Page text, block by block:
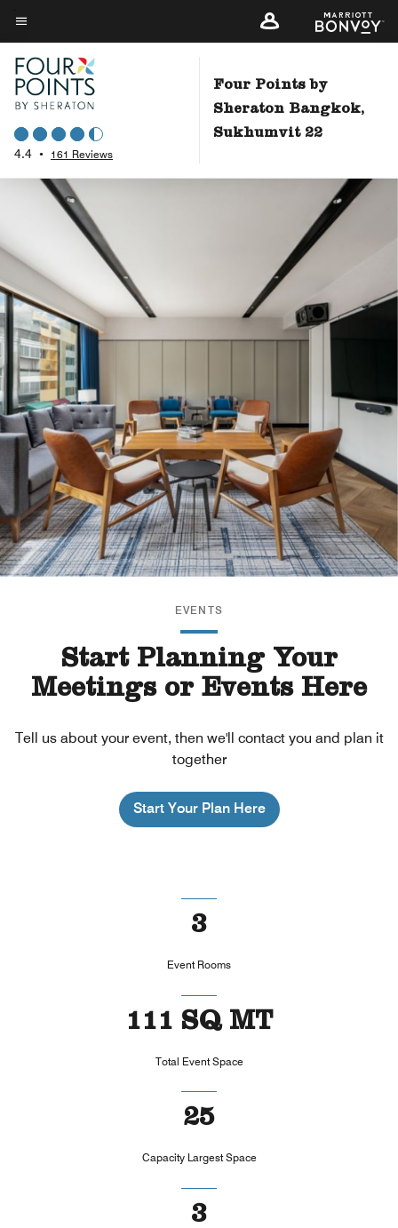
Skip
to
main
content
Menu text
4.4 • 161 Reviews
Four Points by
Sheraton Bangkok,
Sukhumvit 22
EVENTS
Start Planning Your
Meetings or Events Here
Tell us about your event, then we'll contact you and plan it
together
Start Your Plan Here
3
Event Rooms
111 SQ MT
Total Event Space
25
Capacity Largest Space
3